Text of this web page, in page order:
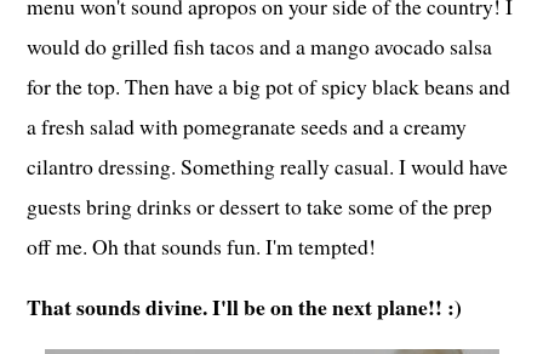
menu won't sound apropos on your side of the country! I
would do grilled fish tacos and a mango avocado salsa
for the top. Then have a big pot of spicy black beans and
a fresh salad with pomegranate seeds and a creamy
cilantro dressing. Something really casual. I would have
guests bring drinks or dessert to take some of the prep
off me. Oh that sounds fun. I'm tempted!
That sounds divine. I'll be on the next plane!! :)